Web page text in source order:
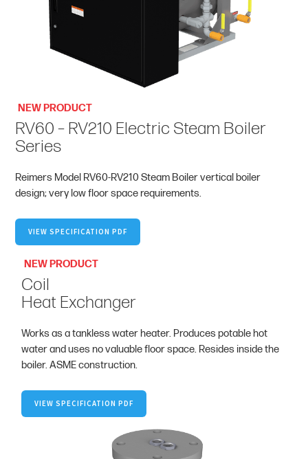
NEW PRODUCT
RV60 – RV210 Electric Steam Boiler
Series
Reimers Model RV60-RV210 Steam Boiler vertical boiler
design; very low floor space requirements.
VIEW SPECIFICATION PDF
NEW PRODUCT
Coil
Heat Exchanger
Works as a tankless water heater. Produces potable hot
water and uses no valuable floor space. Resides inside the
boiler. ASME construction.
VIEW SPECIFICATION PDF